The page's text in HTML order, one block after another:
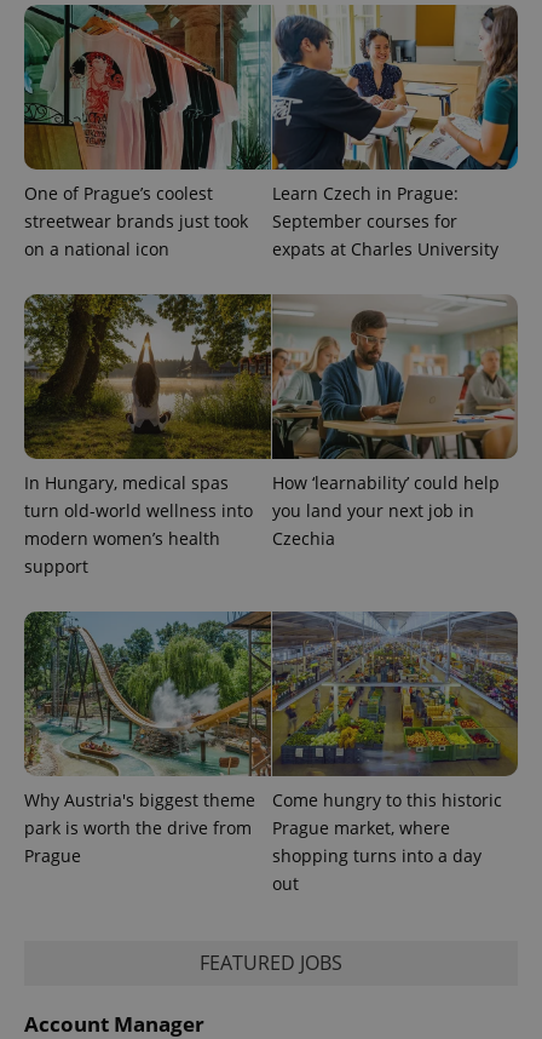
One of Prague’s coolest
streetwear brands just took
on a national icon
Learn Czech in Prague:
September courses for
expats at Charles University
In Hungary, medical spas
turn old-world wellness into
modern women’s health
support
How ‘learnability’ could help
you land your next job in
Czechia
Why Austria's biggest theme
park is worth the drive from
Prague
Come hungry to this historic
Prague market, where
shopping turns into a day
out
FEATURED JOBS
Account Manager
CookieScriptConsent
CookieScript
expss .www.expats.cz
PHPSESSID
PHP.net
.www.expats.cz